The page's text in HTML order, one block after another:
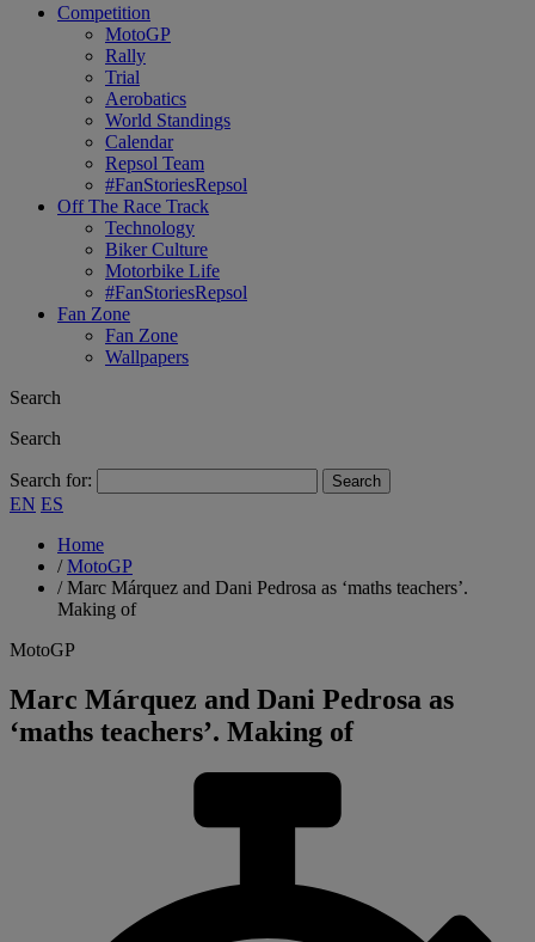
Competition
MotoGP
Rally
Trial
Aerobatics
World Standings
Calendar
Repsol Team
#FanStoriesRepsol
Off The Race Track
Technology
Biker Culture
Motorbike Life
#FanStoriesRepsol
Fan Zone
Fan Zone
Wallpapers
Search
Search
Search for:
EN ES
Home
/MotoGP
/Marc Márquez and Dani Pedrosa as ‘maths teachers’.
Making of
MotoGP
Marc Márquez and Dani Pedrosa as
‘maths teachers’. Making of